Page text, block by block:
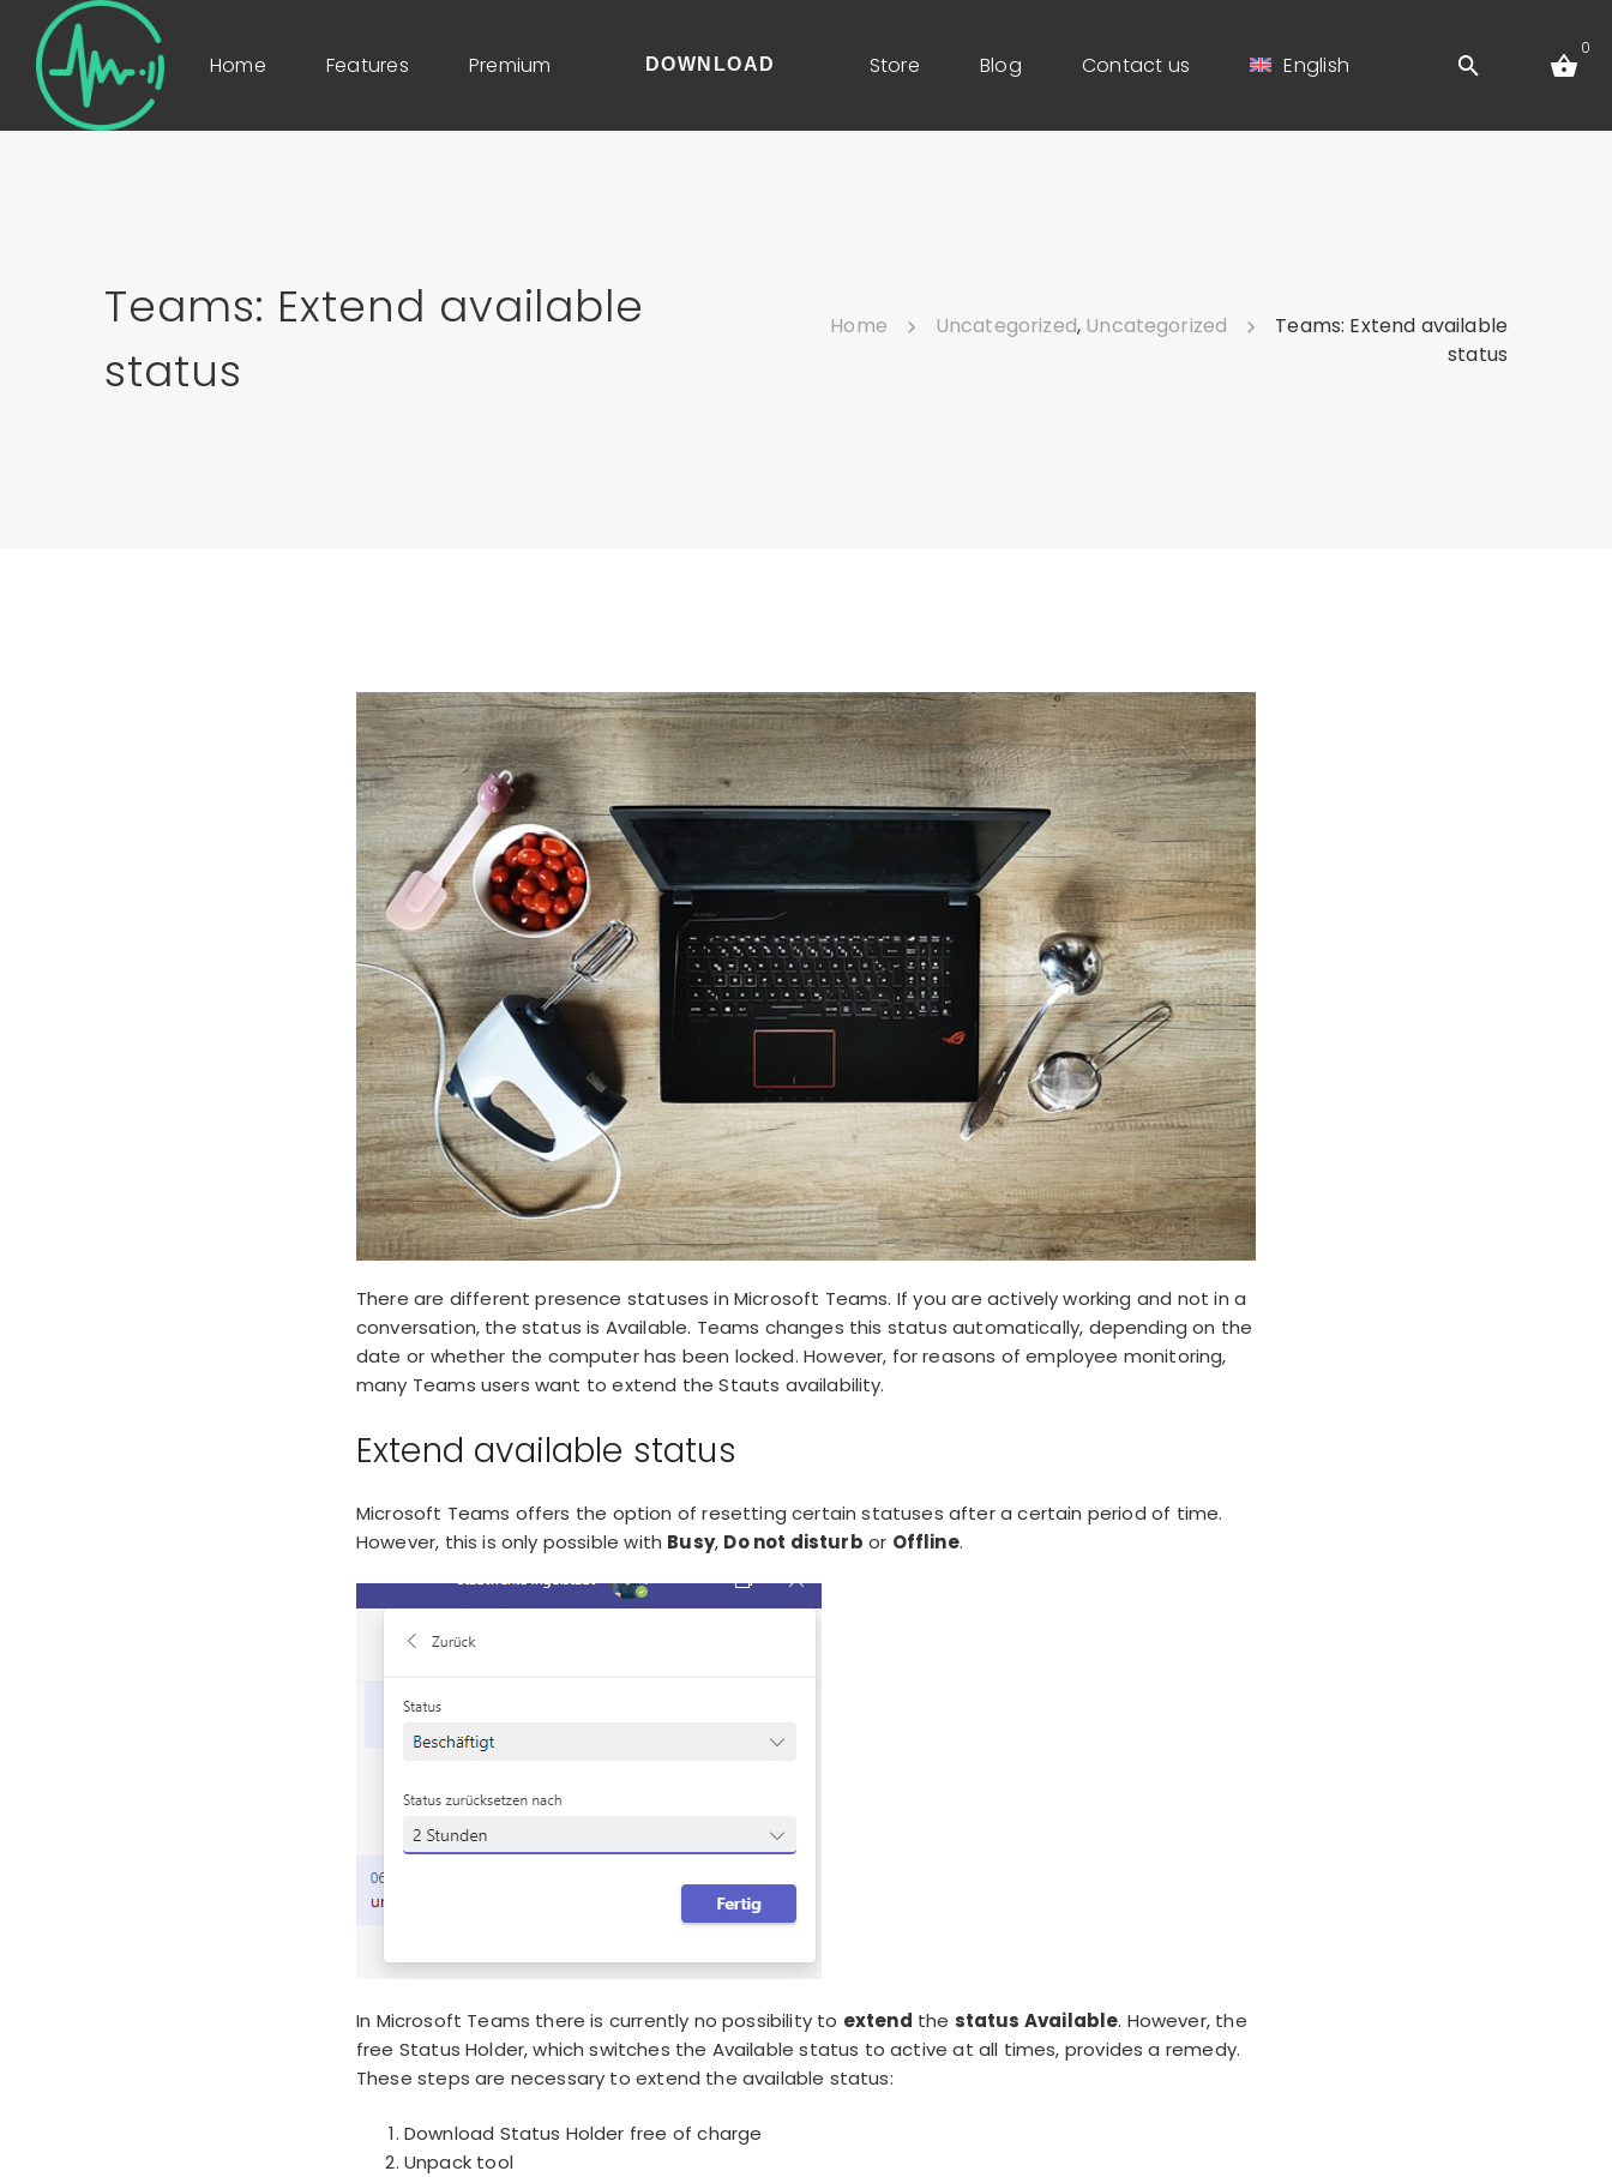
Home Features Premium DOWNLOAD Store Blog Contact us English
0
Teams: Extend available
status
Home Uncategorized, Uncategorized
Teams: Extend available
status
There are different presence statuses in Microsoft Teams. If you are actively working and not in a
conversation, the status is Available. Teams changes this status automatically, depending on the
date or whether the computer has been locked. However, for reasons of employee monitoring,
many Teams users want to extend the Stauts availability.
Extend available status
Microsoft Teams offers the option ofresetting certain statuses after a certain period of time.
However, this is only possible with Busy, Do not disturb or Offline.
In Microsoft Teams there is currently no possibility to extend the status Available. However, the
free Status Holder, which switches the Available status to active at all times, provides a remedy.
These steps are necessary to extend the available status:
Download Status Holder free of charge
Unpack tool